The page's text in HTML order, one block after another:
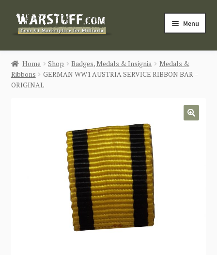
Skip
Skip
Menu
HOME
BUY MILITARIA
Login / Register
Home Shop Badges, Medals & Insignia
Medals &
Ribbons
GERMAN WW1 AUSTRIA SERVICE RIBBON BAR –
ORIGINAL